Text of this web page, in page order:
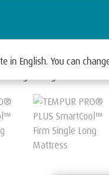
in English. You can